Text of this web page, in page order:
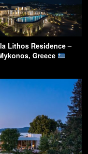
Lithos Residence –
Greece